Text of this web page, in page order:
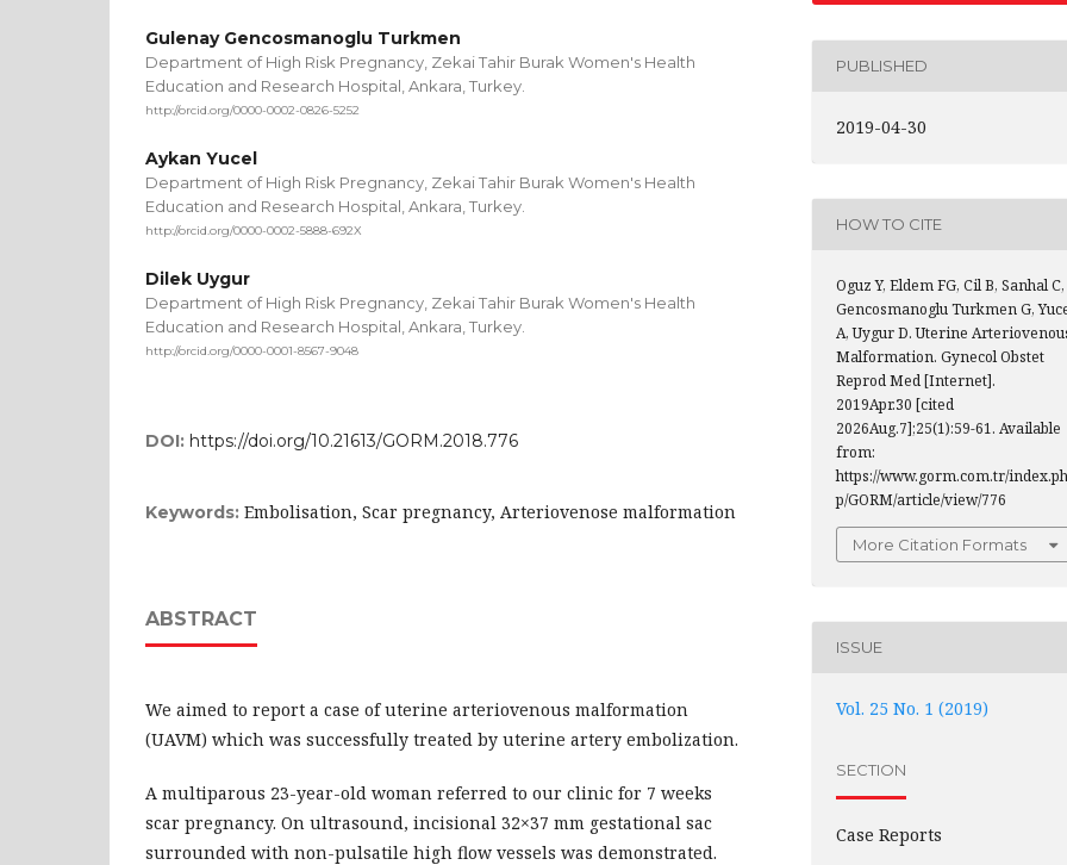
Gulenay Gencosmanoglu Turkmen
Department of High Risk Pregnancy, Zekai Tahir Burak Women's Health
Education and Research Hospital, Ankara, Turkey.
http://orcid.org/0000-0002-0826-5252
Aykan Yucel
Department of High Risk Pregnancy, Zekai Tahir Burak Women's Health
Education and Research Hospital, Ankara, Turkey.
http://orcid.org/0000-0002-5888-692X
Dilek Uygur
Department of High Risk Pregnancy, Zekai Tahir Burak Women's Health
Education and Research Hospital, Ankara, Turkey.
http://orcid.org/0000-0001-8567-9048
DOI: https://doi.org/10.21613/GORM.2018.776
Keywords: Embolisation, Scar pregnancy, Arteriovenose malformation
ABSTRACT
We aimed to report a case of uterine arteriovenous malformation
(UAVM) which was successfully treated by uterine artery embolization.
A multiparous 23-year-old woman referred to our clinic for 7 weeks
scar pregnancy. On ultrasound, incisional 32×37 mm gestational sac
surrounded with non-pulsatile high flow vessels was demonstrated.
PUBLISHED
2019-04-30
HOW TO CITE
Oguz Y, Eldem FG, Cil B, Sanhal C,
Gencosmanoglu Turkmen G,
A, Uygur D. Uterine
Malformation. Gynecol Obstet
Reprod Med [Internet].
2019Apr.30 [cited
2026Aug.7];25(1):59-61. Available
from:
https://www.gorm.com.tr/index.ph
p/GORM/article/view/776
More Citation Formats
ISSUE
Vol. 25 No. 1 (2019)
SECTION
Case Reports